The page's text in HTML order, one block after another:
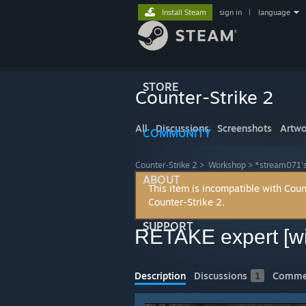
STORE
COMMUNITY
ABOUT
SUPPORT
Install Steam sign in language
Counter-Strike 2
All Discussions Screenshots
Counter-Strike 2 > Workshop >
This item is incompatible with
Counter-Strike 2.
RETAKE expert
Description Discussions 1